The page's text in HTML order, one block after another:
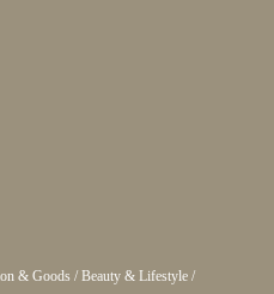
& Goods / Beauty & Lifestyle/